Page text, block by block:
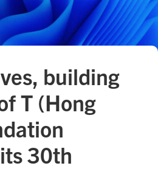
building
T (Hong
30th